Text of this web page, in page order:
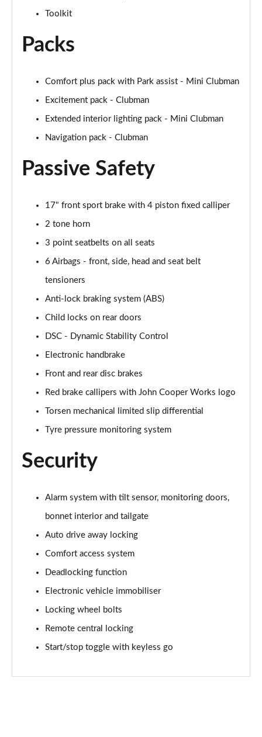
Page 56 of 92
2.0 Cooper S Exclusive 6dr Auto [Comfort/Nav+ Pk]
2.0 [178] Cooper S Exclusive 6dr Auto [Comf/Nav+]
Page 58 of 92
2.0 Cooper S Sport 6dr [Comfort/Nav+ Pack]
Page 59 of 92
2.0 [178] Cooper S Sport 6dr [Comfort/Nav+ Pack]
Page 60 of 92
2.0 Cooper S Sport 6dr Auto [Comfort/Nav+ Pack]
2.0 [178] Cooper S Sport 6dr Auto [Comf/Nav+ Pk]
Page 62 of 92
1.5 Cooper Untold Edition 6dr [Comfort Pack]
Page 63 of 92
Page 64 of 92
Page 65 of 92
Page 66 of 92
Page 67 of 92
Page 68 of 92
2.0 Cooper S Shadow Edition 6dr Auto
Page 69 of 92
Page 70 of 92
Page 71 of 92
2.0 Cooper S Shadow Edition 6dr Auto [Comfort Pk]
Page 72 of 92
Toolkit
Packs
Comfort plus pack with Park assist - Mini Clubman
Excitement pack - Clubman
Extended interior lighting pack - Mini Clubman
Navigation pack - Clubman
Passive Safety
17" front sport brake with 4 piston fixed calliper
2 tone horn
3 point seatbelts on all seats
6 Airbags - front, side, head and seat belt
tensioners
Anti-lock braking system (ABS)
Child locks on rear doors
DSC - Dynamic Stability Control
Electronic handbrake
Front and rear disc brakes
Red brake callipers with John Cooper Works logo
Torsen mechanical limited slip differential
Tyre pressure monitoring system
Security
Alarm system with tilt sensor, monitoring doors,
bonnet interior and tailgate
Auto drive away locking
Comfort access system
Deadlocking function
Electronic vehicle immobiliser
Locking wheel bolts
Remote central locking
Start/stop toggle with keyless go